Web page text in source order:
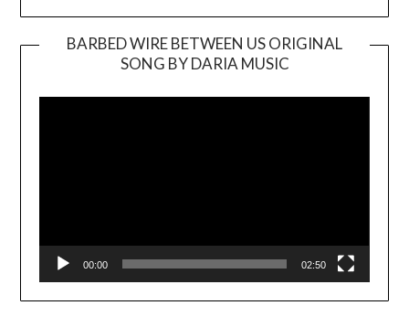
BARBED WIRE BETWEEN US ORIGINAL
SONG BY DARIA MUSIC
Player
00:00 02:50